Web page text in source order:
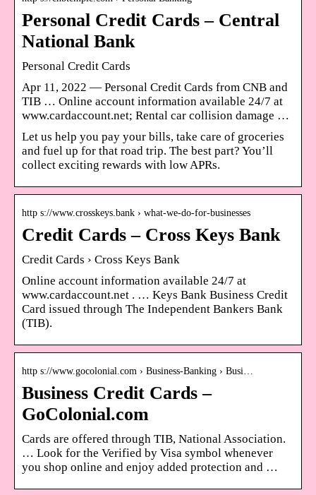
Personal Credit Cards – Central
National Bank
Personal Credit Cards
Apr 11, 2022 — Personal Credit Cards from CNB and
TIB … Online account information available 24/7 at
www.cardaccount.net; Rental car collision damage …
Let us help you pay your bills, take care of groceries
and fuel up for that road trip. The best part? You’ll
collect exciting rewards with low APRs.
http s://www.crosskeys.bank › what-we-do-for-businesses
Credit Cards – Cross Keys Bank
Credit Cards › Cross Keys Bank
Online account information available 24/7 at
www.cardaccount.net . … Keys Bank Business Credit
Card issued through The Independent Bankers Bank
(TIB).
http s://www.gocolonial.com › Business-Banking › Busi…
Business Credit Cards –
GoColonial.com
Cards are offered through TIB, National Association.
… Look for the Verified by Visa symbol whenever
you shop online and enjoy added protection and …